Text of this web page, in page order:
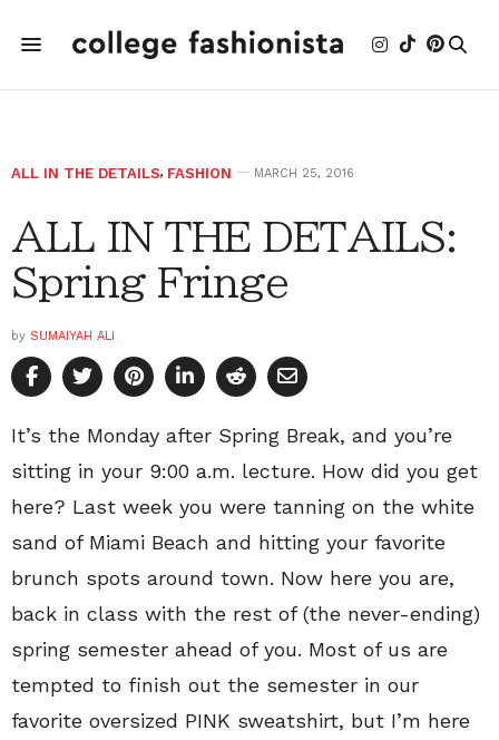
ALL IN THE DETAILS, FASHION MARCH 25, 2016
ALL IN THE DETAILS:
Spring Fringe
by SUMAIYAH ALI
It’s the Monday after Spring Break, and you’re
sitting in your 9:00 a.m. lecture. How did you get
here? Last week you were tanning on the white
sand of Miami Beach and hitting your favorite
brunch spots around town. Now here you are,
back in class with the rest of (the never-ending)
spring semester ahead of you. Most of us are
tempted to finish out the semester in our
favorite oversized PINK sweatshirt, but I’m here